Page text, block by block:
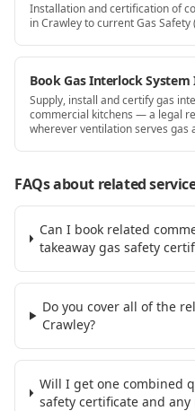
Installation and certification of
in Crawley to current Gas
Book Gas Interlock
Supply, install and certify gas
commercial kitchens — a legal
wherever ventilation serves gas
FAQs about related
Can I book related
takeaway gas safety
Do you cover all of the
Crawley?
Will I get one combined
safety certificate and